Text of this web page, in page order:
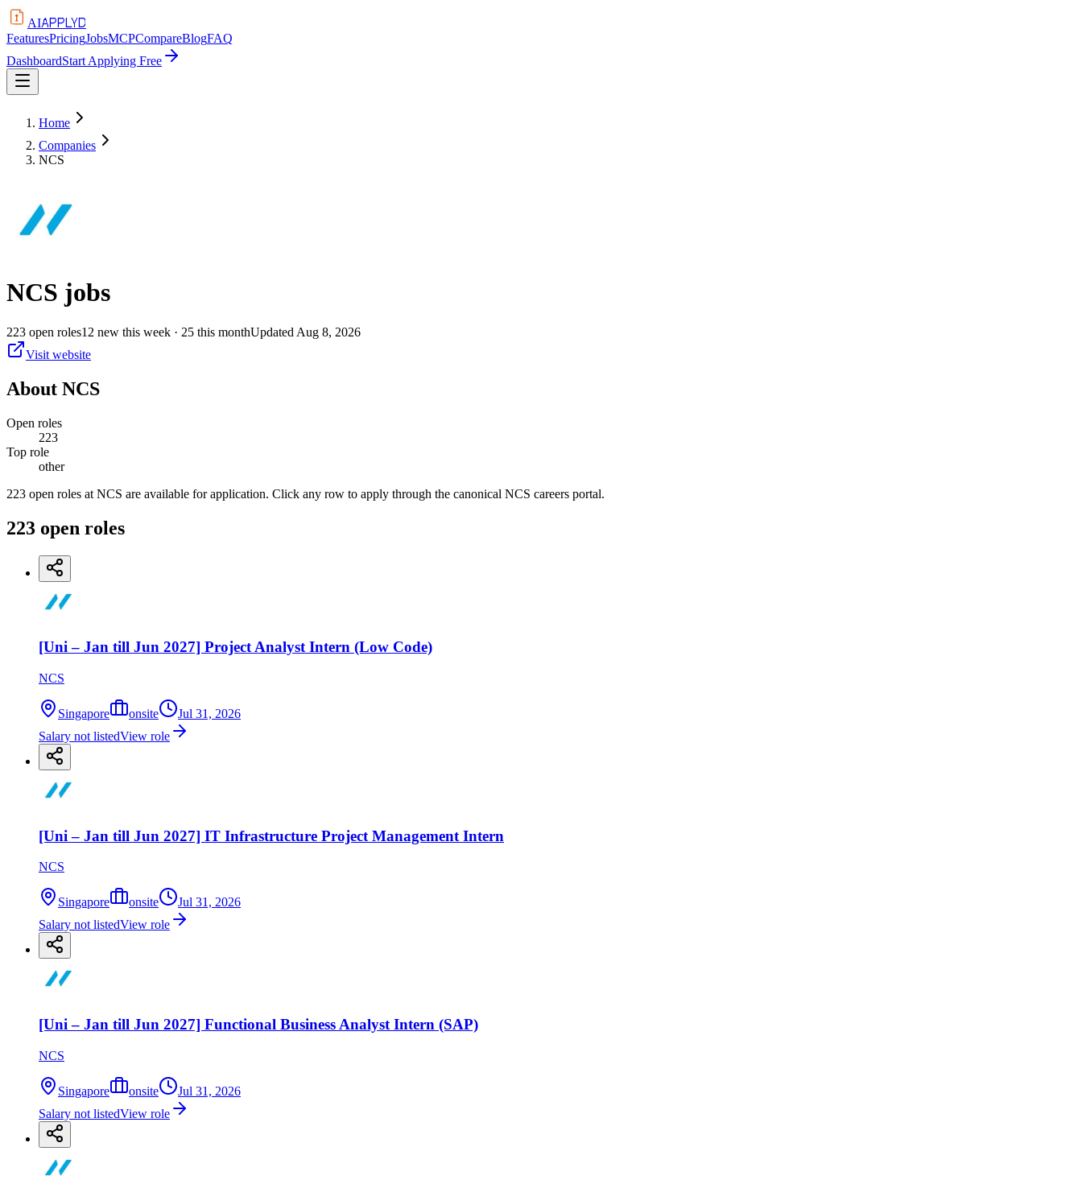
AIAPPLYD
FeaturesPricingJobsMCPCompareBlogFAQ
DashboardStart Applying Free
Home
Companies
NCS
NCS jobs
223 open roles12 new this week · 25 this monthUpdated Aug 8, 2026
Visit website
About NCS
Open roles
223
Top role
other
223 open roles at NCS are available for application. Click any row to apply through the canonical NCS careers portal.
223 open roles
[Uni – Jan till Jun 2027] Project Analyst Intern (Low Code)
NCS
Singapore onsite
Jul 31, 2026
Salary not listedView role
[Uni – Jan till Jun 2027] IT Infrastructure Project Management Intern
NCS
Singapore onsite
Jul 31, 2026
Salary not listedView role
[Uni – Jan till Jun 2027] Functional Business Analyst Intern (SAP)
NCS
Singapore onsite
Jul 31, 2026
Salary not listedView role